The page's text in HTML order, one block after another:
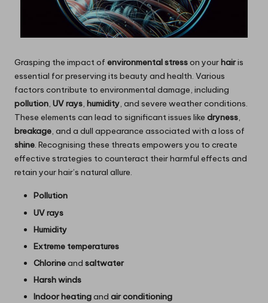
Grasping the impact of environmental stresson your hairis
essential for preserving its beauty and health. Various
factors contribute to environmental damage, including
pollution, UV rays, humidity, and severe weather conditions.
These elements can lead to significant issues like dryness,
breakage, and a dull appearance associated with a loss of
shine. Recognising these threats empowers you to create
effective strategies to counteract their harmful effects and
retain your hair’s natural allure.
Pollution
UV rays
Humidity
Extreme temperatures
Chlorineand saltwater
Harsh winds
Indoor heatingand air conditioning